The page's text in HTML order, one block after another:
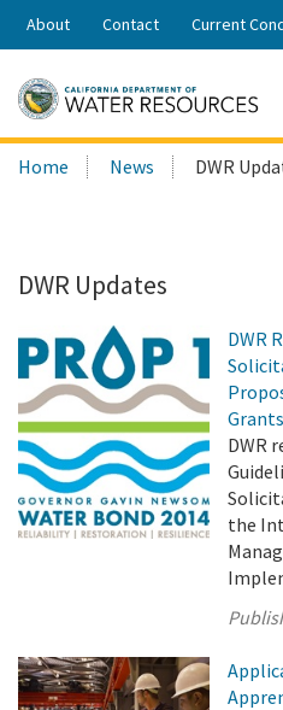
Share:
About Contact Current
Search
this
Home News DWR
DWR Updates
DWR
Grants
DWR
the